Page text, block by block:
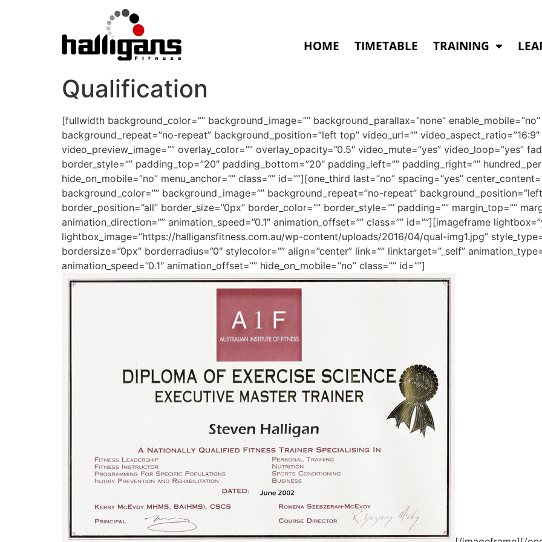
HOME TIMETABLE TRAINING
Qualification
[fullwidth background_color=”” background_image=”” background_parallax=”none”
background_repeat=”no-repeat” background_position=”left top” video_url=”” video_aspect_ratio=”16:9″
video_preview_image=”” overlay_color=”” overlay_opacity=”0.5″ video_mute=”yes” video_loop=”yes”
border_style=”” padding_top=”20″ padding_bottom=”20″ padding_left=”” padding_right=””
hide_on_mobile=”no” menu_anchor=”” class=”” id=””][one_third last=”no” spacing=”yes”
background_color=”” background_image=”” background_repeat=”no-repeat”
border_position=”all” border_size=”0px” border_color=”” border_style=”” padding=”” margin_top=””
animation_direction=”” animation_speed=”0.1″ animation_offset=”” class=”” id=””][imageframe
lightbox_image=”https://halligansfitness.com.au/wp-content/uploads/2016/04/qual-img1.jpg”
bordersize=”0px” borderradius=”0″ stylecolor=”” align=”center” link=”” linktarget=”_self”
animation_speed=”0.1″ animation_offset=”” hide_on_mobile=”no” class=”” id=””]